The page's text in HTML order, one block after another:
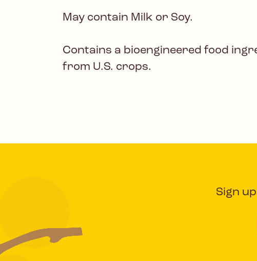
May contain Milk or Soy.
Contains a bioengineered food
from U.S. crops.
Sign